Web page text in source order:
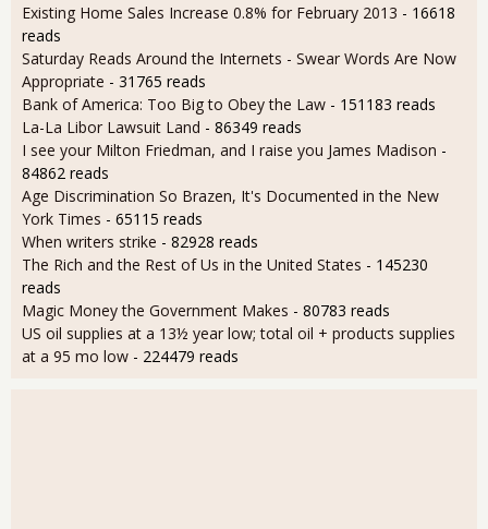
Existing Home Sales Increase 0.8% for February 2013 - 16618
reads
Saturday Reads Around the Internets - Swear Words Are Now
Appropriate - 31765 reads
Bank of America: Too Big to Obey the Law - 151183 reads
La-La Libor Lawsuit Land - 86349 reads
I see your Milton Friedman, and I raise you James Madison -
84862 reads
Age Discrimination So Brazen, It's Documented in the New
York Times - 65115 reads
When writers strike - 82928 reads
The Rich and the Rest of Us in the United States - 145230
reads
Magic Money the Government Makes - 80783 reads
US oil supplies at a 13½ year low; total oil + products supplies
at a 95 mo low - 224479 reads